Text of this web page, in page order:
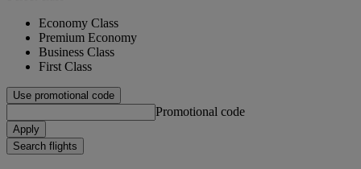
Economy Class
Premium Economy
Business Class
First Class
Use promotional code
Promotional code
Apply
Search flights